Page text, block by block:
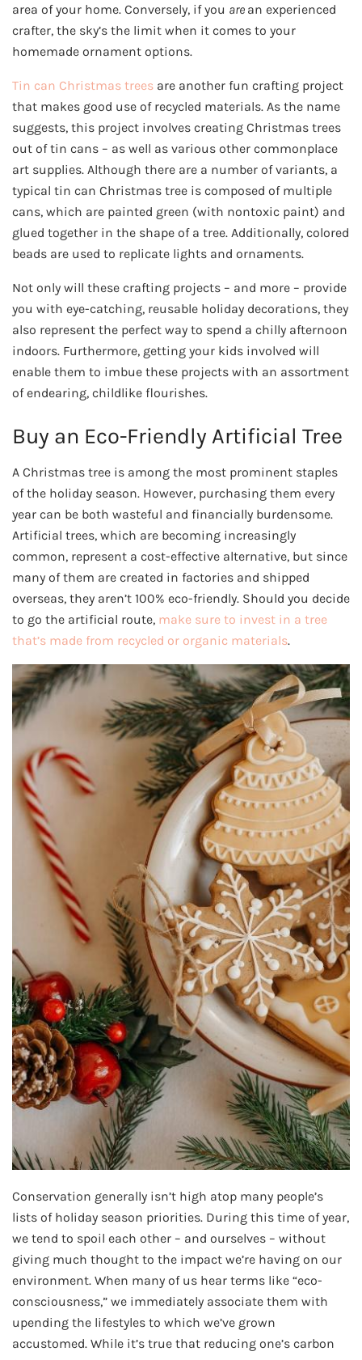
area of your home. Conversely, if you are an experienced
crafter, the sky’s the limit when it comes to your
homemade ornament options.
Tin can Christmas trees are another fun crafting project
that makes good use of recycled materials. As the name
suggests, this project involves creating Christmas trees
out of tin cans – as well as various other commonplace
art supplies. Although there are a number of variants, a
typical tin can Christmas tree is composed of multiple
cans, which are painted green (with nontoxic paint) and
glued together in the shape of a tree. Additionally, colored
beads are used to replicate lights and ornaments.
Not only will these crafting projects – and more – provide
you with eye-catching, reusable holiday decorations, they
also represent the perfect way to spend a chilly afternoon
indoors. Furthermore, getting your kids involved will
enable them to imbue these projects with an assortment
of endearing, childlike flourishes.
Buy an Eco-Friendly Artificial Tree
A Christmas tree is among the most prominent staples
of the holiday season. However, purchasing them every
year can be both wasteful and financially burdensome.
Artificial trees, which are becoming increasingly
common, represent a cost-effective alternative, but since
many of them are created in factories and shipped
overseas, they aren’t 100% eco-friendly. Should you decide
to go the artificial route, make sure to invest in a tree
that’s made from recycled or organic materials.
Conservation generally isn’t high atop many people’s
lists of holiday season priorities. During this time of year,
we tend to spoil each other – and ourselves – without
giving much thought to the impact we’re having on our
environment. When many of us hear terms like “eco-
consciousness,” we immediately associate them with
upending the lifestyles to which we’ve grown
accustomed. While it’s true that reducing one’s carbon